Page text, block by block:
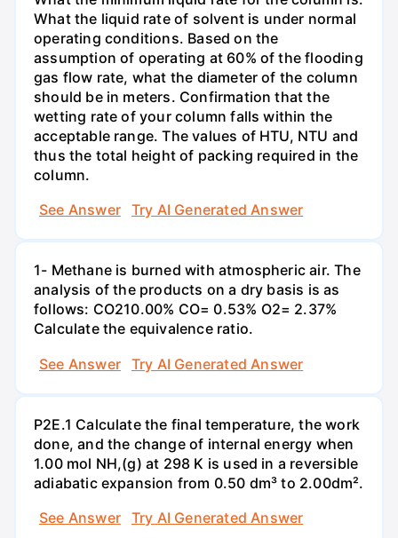
What the liquid rate of solvent is under normal
operating conditions. Based on the
assumption of operating at 60% of the flooding
gas flow rate, what the diameter of the column
should be in meters. Confirmation that the
wetting rate of your column falls within the
acceptable range. The values of HTU, NTU and
thus the total height of packing required in the
column.
See Answer
Try AI Generated Answer
1- Methane is burned with atmospheric air. The
analysis of the products on a dry basis is as
follows: CO210.00% CO= 0.53% O2= 2.37%
Calculate the equivalence ratio.
See Answer
Try AI Generated Answer
P2E.1 Calculate the final temperature, the work
done, and the change of internal energy when
1.00 mol NH,(g) at 298 K is used in a reversible
adiabatic expansion from 0.50 dm³ to 2.00dm².
See Answer
Try AI Generated Answer